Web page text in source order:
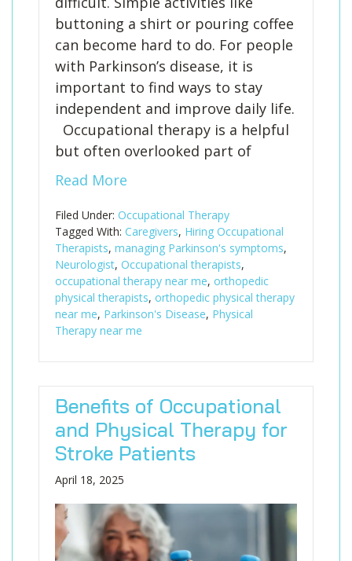
buttoning a shirt or pouring coffee
can become hard to do. For people
with Parkinson’s disease, it is
important to find ways to stay
independent and improve daily life.
Occupational therapy is a helpful
but often overlooked part of
Read More
Filed Under: Occupational Therapy
Tagged With: Caregivers, Hiring Occupational
Therapists, managing Parkinson's symptoms,
Neurologist, Occupational therapists,
occupational therapy near me, orthopedic
physical therapists, orthopedic physical therapy
near me, Parkinson's Disease, Physical
Therapy near me
Benefits of Occupational
and Physical Therapy for
Stroke Patients
April 18, 2025